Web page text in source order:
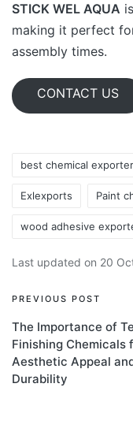
STICK WEL AQUA
making it perfect
assembly times.
CONTACT US
best chemical
Exlexports Paint
wood adhesive
Last updated on 20
PREVIOUS POST
The Importance of
Finishing Chemicals
Aesthetic Appeal
Durability